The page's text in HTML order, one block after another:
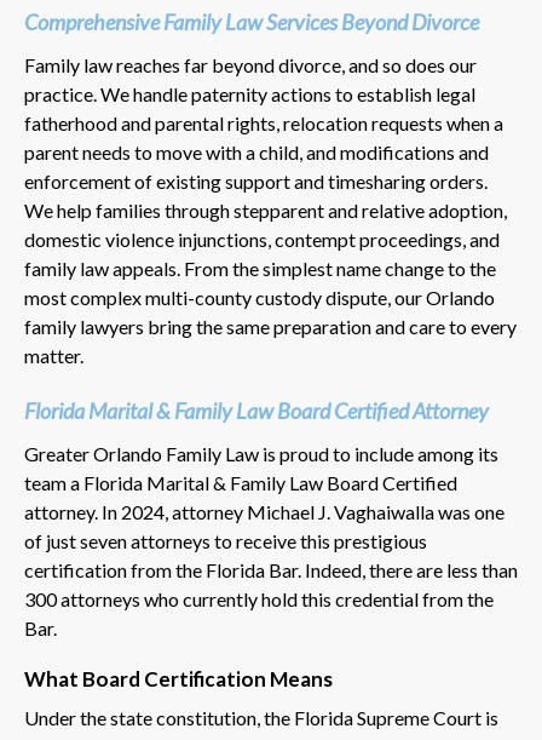
Comprehensive Family Law Services Beyond Divorce
Family law reaches far beyond divorce, and so does our
practice. We handle paternity actions to establish legal
fatherhood and parental rights, relocation requests when a
parent needs to move with a child, and modifications and
enforcement of existing support and timesharing orders.
We help families through stepparent and relative adoption,
domestic violence injunctions, contempt proceedings, and
family law appeals. From the simplest name change to the
most complex multi-county custody dispute, our Orlando
family lawyers bring the same preparation and care to every
matter.
Florida Marital & Family Law Board Certified Attorney
Greater Orlando Family Law is proud to include among its
team a Florida Marital & Family Law Board Certified
attorney. In 2024, attorney Michael J. Vaghaiwalla was one
of just seven attorneys to receive this prestigious
certification from the Florida Bar. Indeed, there are less than
300 attorneys who currently hold this credential from the
Bar.
What Board Certification Means
Under the state constitution, the Florida Supreme Court is